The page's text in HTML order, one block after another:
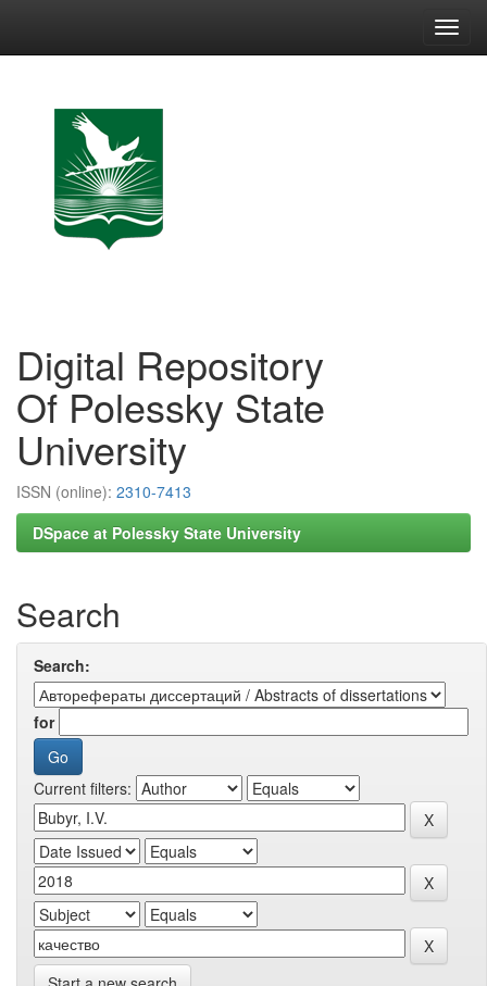
Digital Repository
Of Polessky State
University
ISSN (online): 2310-7413
DSpace at Polessky State University
Search
Search:
for
Current filters: